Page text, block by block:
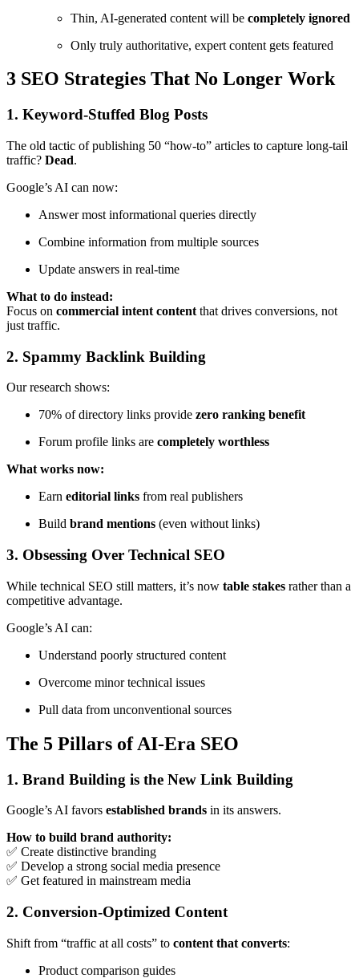
Thin, AI-generated content will be completely ignored
Only truly authoritative, expert content gets featured
3 SEO Strategies That No Longer Work
1. Keyword-Stuffed Blog Posts
The old tactic of publishing 50 “how-to” articles to capture long-tail
traffic? Dead.
Google’s AI can now:
Answer most informational queries directly
Combine information from multiple sources
Update answers in real-time
What to do instead:
Focus on commercial intent content that drives conversions, not
just traffic.
2. Spammy Backlink Building
Our research shows:
70% of directory links provide zero ranking benefit
Forum profile links are completely worthless
What works now:
Earn editorial links from real publishers
Build brand mentions (even without links)
3. Obsessing Over Technical SEO
While technical SEO still matters, it’s now table stakes rather than a
competitive advantage.
Google’s AI can:
Understand poorly structured content
Overcome minor technical issues
Pull data from unconventional sources
The 5 Pillars of AI-Era SEO
1. Brand Building is the New Link Building
Google’s AI favors established brands in its answers.
How to build brand authority:
✅ Create distinctive branding
✅ Develop a strong social media presence
✅ Get featured in mainstream media
2. Conversion-Optimized Content
Shift from “traffic at all costs” to content that converts:
Product comparison guides